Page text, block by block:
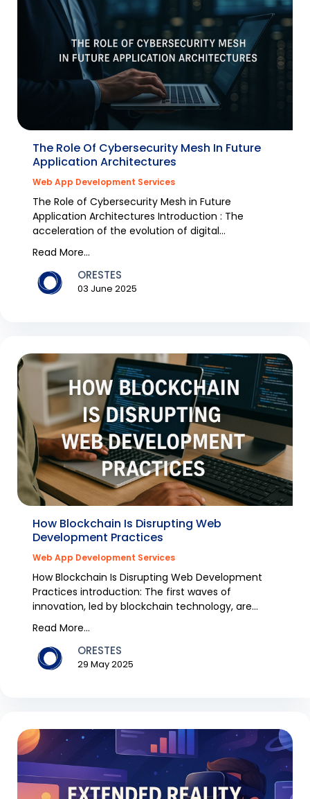
The Role Of Cybersecurity Mesh In Future
Application Architectures
Web App Development Services
The Role of Cybersecurity Mesh in Future
Application Architectures Introduction : The
acceleration of the evolution of digital
infrastructure and gr...
Read More...
ORESTES
03 June 2025
How Blockchain Is Disrupting Web
Development Practices
Web App Development Services
How Blockchain Is Disrupting Web Development
Practices introduction: The first waves of
innovation, led by blockchain technology, are
having a disru...
Read More...
ORESTES
29 May 2025